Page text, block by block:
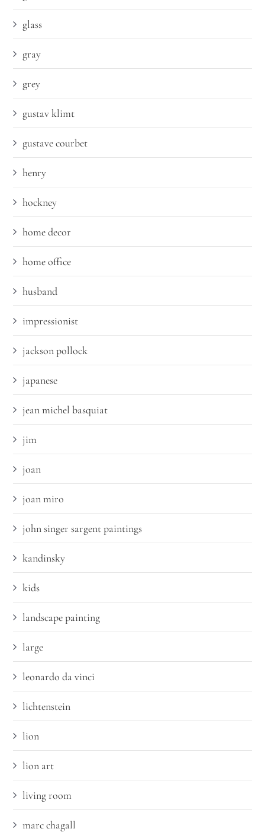
glass
gray
grey
gustav klimt
gustave courbet
henry
hockney
home decor
home office
husband
impressionist
jackson pollock
japanese
jean michel basquiat
jim
joan
joan miro
john singer sargent paintings
kandinsky
kids
landscape painting
large
leonardo da vinci
lichtenstein
lion
lion art
living room
marc chagall